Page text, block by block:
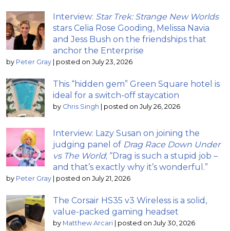
Interview: Star Trek: Strange New Worlds
stars Celia Rose Gooding, Melissa Navia
and Jess Bush on the friendships that
anchor the Enterprise
by Peter Gray posted on July 23, 2026
This “hidden gem” Green Square hotel is
ideal for a switch-off staycation
by Chris Singh posted on July 26, 2026
Interview: Lazy Susan on joining the
judging panel of Drag Race Down Under
vs The World; “Drag is such a stupid job –
and that’s exactly why it’s wonderful.”
by Peter Gray posted on July 21, 2026
The Corsair HS35 v3 Wireless is a solid,
value-packed gaming headset
by Matthew Arcari posted on July 30, 2026